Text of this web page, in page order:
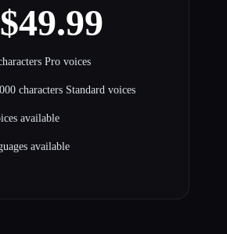
$49.99
Pro voices
characters Standard voices
available
available